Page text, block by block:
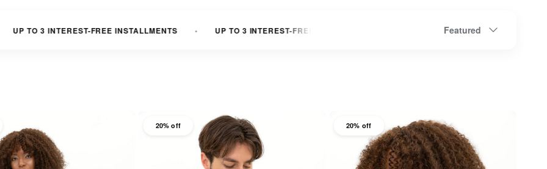
Featured
INTEREST-FREE INSTALLMENTS UP TO 3 INTEREST-FREE INSTALLMENTS UP TO 3 INTEREST-FREE INSTALLMENTS
20% off 20% off